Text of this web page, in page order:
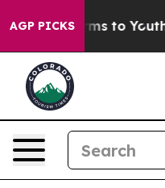
AGP PICKS
Harms to Youth